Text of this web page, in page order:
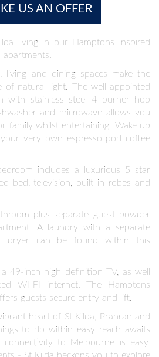
US AN OFFER
living in our Hamptons inspired
living and dining spaces make the
of natural light. The well-appointed
with stainless steel 4 burner hob
and microwave allows you
family whilst entertaining. Wake up
very own espresso pod coffee
includes a luxurious 5 star
bed, television, built in robes and
plus separate guest powder
A laundry with a separate
dryer can be found within this
49-inch high definition TV, as well
WI-FI internet. The Hamptons
guests secure entry and lift.
heart of St Kilda, Prahran and
to do within easy reach awaits
connectivity to Melbourne is easy.
- St Kilda beckons you to explore